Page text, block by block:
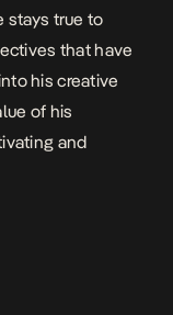
stays true to
that have
his creative
of his
and